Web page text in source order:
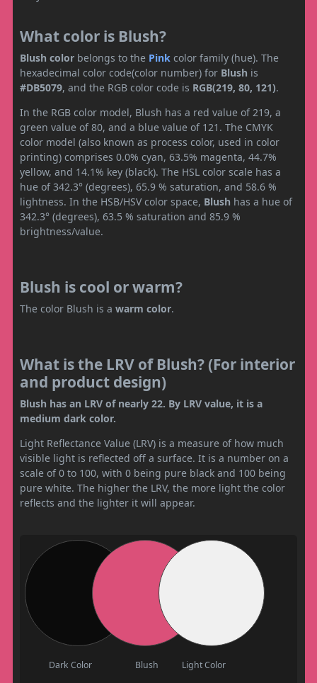
What color is Blush?
Blush color belongs to the Pink color family (hue). The
hexadecimal color code(color number) for Blush is
#DB5079, and the RGB color code is RGB(219, 80, 121).
In the RGB color model, Blush has a red value of 219, a
green value of 80, and a blue value of 121. The CMYK
color model (also known as process color, used in color
printing) comprises 0.0% cyan, 63.5% magenta, 44.7%
yellow, and 14.1% key (black). The HSL color scale has a
hue of 342.3° (degrees), 65.9 % saturation, and 58.6 %
lightness. In the HSB/HSV color space, Blush has a hue of
342.3° (degrees), 63.5 % saturation and 85.9 %
brightness/value.
Blush is cool or warm?
The color Blush is a warm color.
What is the LRV of Blush? (For interior
and product design)
Blush has an LRV of nearly 22. By LRV value, it is a
medium dark color.
Light Reflectance Value (LRV) is a measure of how much
visible light is reflected off a surface. It is a number on a
scale of 0 to 100, with 0 being pure black and 100 being
pure white. The higher the LRV, the more light the color
reflects and the lighter it will appear.
Dark Color Blush Light Color